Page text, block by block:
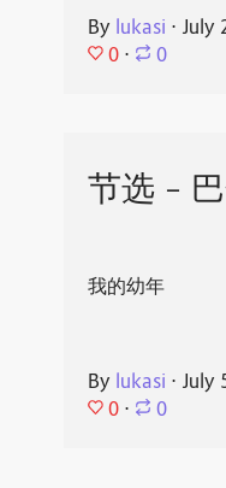
By lukasi ⋅ July
0 ⋅ 0
节选 -
我的幼年
By lukasi ⋅ July
0 ⋅ 0